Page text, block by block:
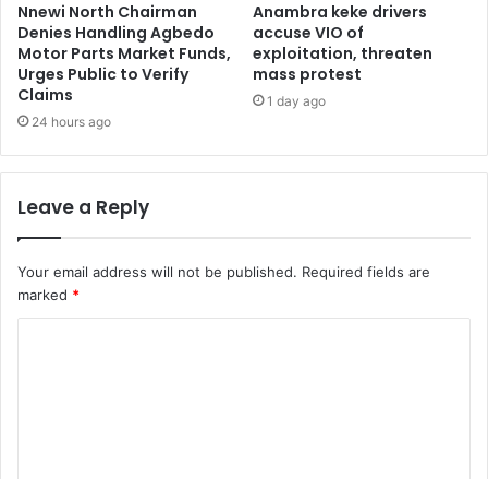
Nnewi North Chairman
Denies Handling Agbedo
Motor Parts Market Funds,
Urges Public to Verify
Claims
24 hours ago
Anambra keke drivers
accuse VIO of
exploitation, threaten
mass protest
1 day ago
Leave a Reply
Your email address will not be published. Required fields are
marked *